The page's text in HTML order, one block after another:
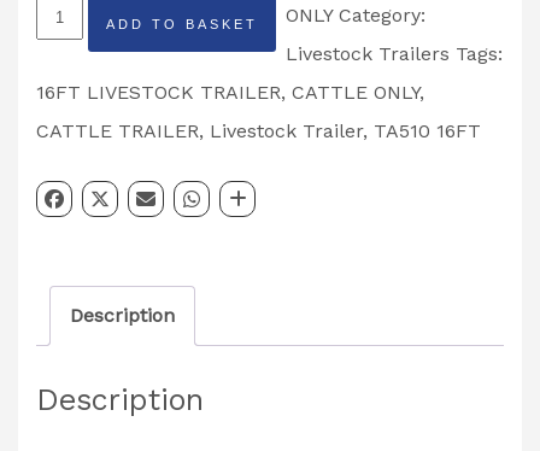
New
Williams
TA510
x
Tri
Axle
Only
ADD TO BASKET
ONLY Category:
Livestock Trailers Tags:
16FT LIVESTOCK TRAILER, CATTLE ONLY,
CATTLE TRAILER, Livestock Trailer, TA510 16FT
Description
Description